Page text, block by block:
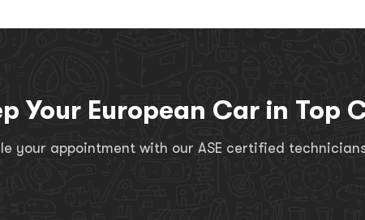
Your European Car in Top
your appointment with our ASE certified